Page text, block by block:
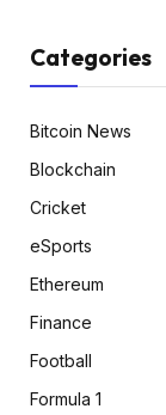
Categories
Bitcoin News
Blockchain
Cricket
eSports
Ethereum
Finance
Football
Formula 1